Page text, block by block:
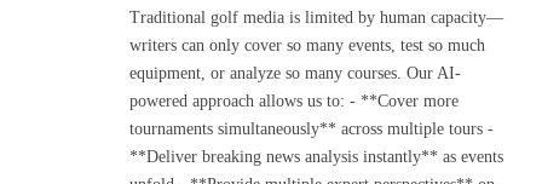
Traditional golf media is limited by human capacity—
writers can only cover so many events, test so much
equipment, or analyze so many courses. Our AI-
powered approach allows us to: - **Cover more
tournaments simultaneously** across multiple tours -
**Deliver breaking news analysis instantly** as events